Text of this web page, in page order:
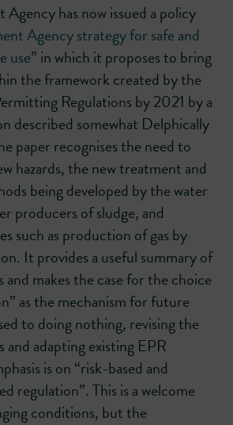
has now issued a policy
Agency strategy for safe and
use” in which it proposes to bring
the framework created by the
Regulations by 2021 by a
described somewhat Delphically
paper recognises the need to
hazards, the new treatment and
being developed by the water
producers of sludge, and
such as production of gas by
It provides a useful summary of
makes the case for the choice
as the mechanism for future
to doing nothing, revising the
and adapting existing EPR
is on “risk-based and
regulation”. This is a welcome
conditions, but the